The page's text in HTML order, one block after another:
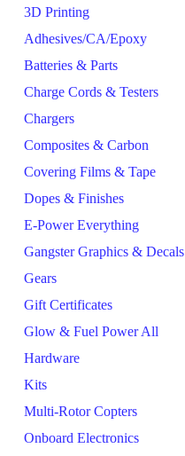
3D Printing
Adhesives/CA/Epoxy
Batteries & Parts
Charge Cords & Testers
Chargers
Composites & Carbon
Covering Films & Tape
Dopes & Finishes
E-Power Everything
Gangster Graphics & Decals
Gears
Gift Certificates
Glow & Fuel Power All
Hardware
Kits
Multi-Rotor Copters
Onboard Electronics